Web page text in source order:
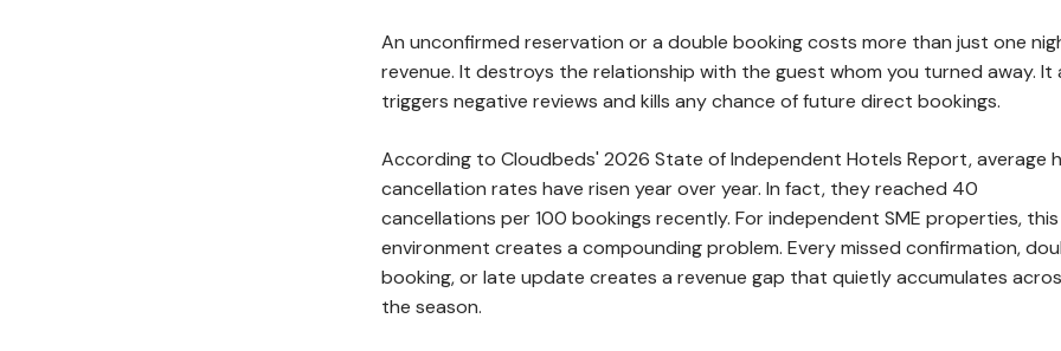
An unconfirmed reservation or a double booking costs more than just one
revenue. It destroys the relationship with the guest whom you turned away. It
triggers negative reviews and kills any chance of future direct bookings.
According to Cloudbeds' 2026 State of Independent Hotels Report, average
cancellation rates have risen year over year. In fact, they reached 40
cancellations per 100 bookings recently. For independent SME properties, this
environment creates a compounding problem. Every missed confirmation,
booking, or late update creates a revenue gap that quietly accumulates
the season.